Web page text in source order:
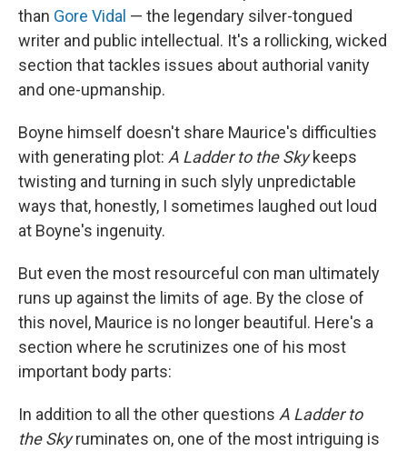
than Gore Vidal — the legendary silver-tongued
writer and public intellectual. It's a rollicking, wicked
section that tackles issues about authorial vanity
and one-upmanship.
Boyne himself doesn't share Maurice's difficulties
with generating plot: A Ladder to the Skykeeps
twisting and turning in such slyly unpredictable
ways that, honestly, I sometimes laughed out loud
at Boyne's ingenuity.
But even the most resourceful con man ultimately
runs up against the limits of age. By the close of
this novel, Maurice is no longer beautiful. Here's a
section where he scrutinizes one of his most
important body parts:
In addition to all the other questions A Ladder to
the Skyruminates on, one of the most intriguing is